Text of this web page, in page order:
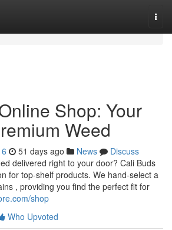
Shop: Your
Weed
51 days ago News
Discuss
delivered right to your door? Cali Buds
for top-shelf products. We hand-select a
, providing you find the perfect fit for
shop
Who Upvoted